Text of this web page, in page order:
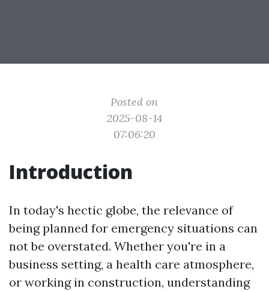
Posted on
2025-08-14
07:06:20
Introduction
In today's hectic globe, the relevance of
being planned for emergency situations can
not be overstated. Whether you're in a
business setting, a health care atmosphere,
or working in construction, understanding